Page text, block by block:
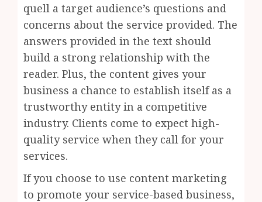
quell a target audience’s questions and
concerns about the service provided. The
answers provided in the text should
build a strong relationship with the
reader. Plus, the content gives your
business a chance to establish itself as a
trustworthy entity in a competitive
industry. Clients come to expect high-
quality service when they call for your
services.
If you choose to use content marketing
to promote your service-based business,